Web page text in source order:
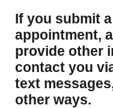
If you submit
appointment,
provide other
contact you
text
other ways.